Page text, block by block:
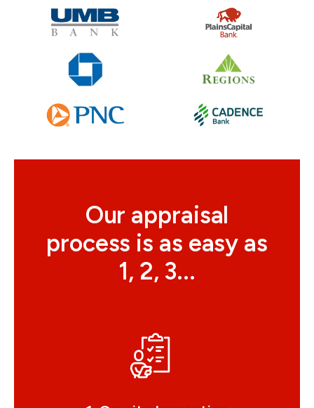
Our appraisal
process is as easy as
1, 2, 3...